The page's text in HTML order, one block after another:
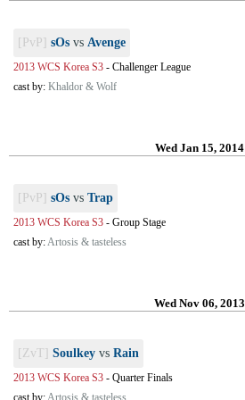
[PvP] sOs vs Avenge
2013 WCS Korea S3 - Challenger League
cast by: Khaldor & Wolf
Wed Jan 15, 2014
[PvP] sOs vs Trap
2013 WCS Korea S3 - Group Stage
cast by:Artosis & tasteless
Wed Nov 06, 2013
[ZvT] Soulkey vs Rain
2013 WCS Korea S3 - Quarter Finals
cast by: Artosis & tasteless